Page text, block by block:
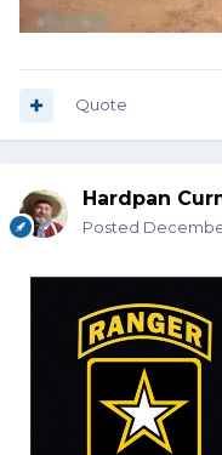
Quote
Hardpan
Posted